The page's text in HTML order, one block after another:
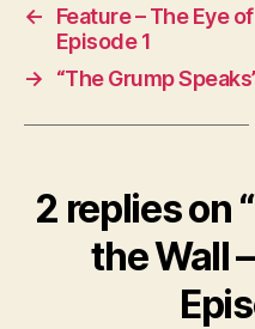
←
Feature – The Eye
Episode 1
→
“The Grump
2 replies on
the Wall